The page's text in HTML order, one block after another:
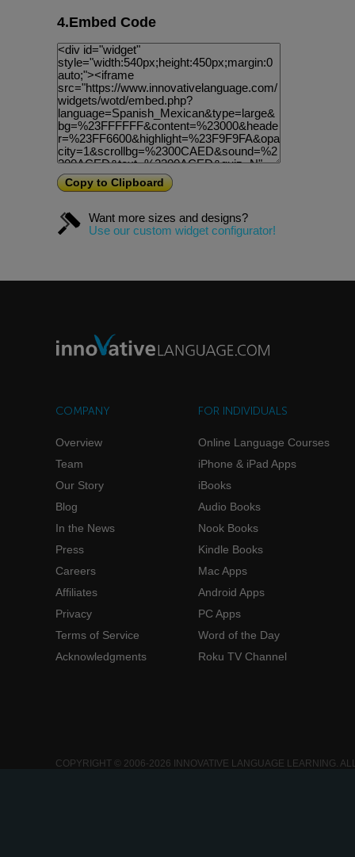
4.Embed Code
Copy to Clipboard
Want more sizes and designs?
Use our custom widget configurator!
COMPANY
Overview
Team
Our Story
Blog
In the News
Press
Careers
Affiliates
Privacy
Terms of Service
Acknowledgments
FOR INDIVIDUALS
Online Language Courses
iPhone & iPad Apps
iBooks
Audio Books
Nook Books
Kindle Books
Mac Apps
Android Apps
PC Apps
Word of the Day
Roku TV Channel
COPYRIGHT © 2006-2026 INNOVATIVE LANGUAGE LEARNING.